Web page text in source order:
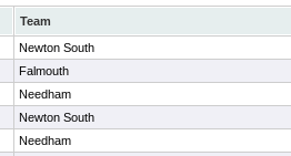
Team
Newton South
Falmouth
Needham
Newton South
Needham